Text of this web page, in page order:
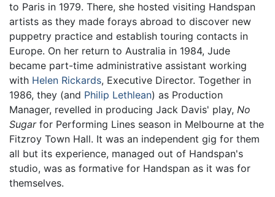
to Paris in 1979. There, she hosted visiting Handspan
artists as they made forays abroad to discover new
puppetry practice and establish touring contacts in
Europe. On her return to Australia in 1984, Jude
became part-time administrative assistant working
with Helen Rickards, Executive Director. Together in
1986, they (and Philip Lethlean) as Production
Manager, revelled in producing Jack Davis' play, No
Sugarfor Performing Lines season in Melbourne at the
Fitzroy Town Hall. It was an independent gig for them
all but its experience, managed out of Handspan's
studio, was as formative for Handspan as it was for
themselves.